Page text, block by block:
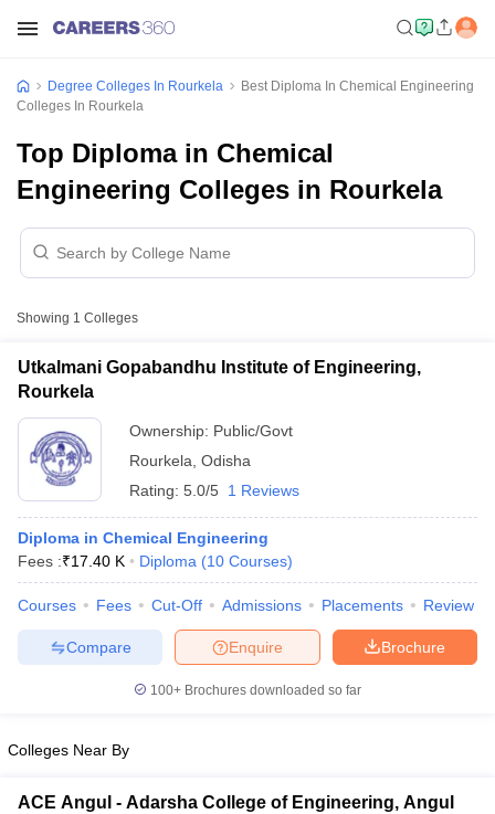
Degree Colleges In Rourkela
Best Diploma In Chemical Engineering
Colleges In Rourkela
Top Diploma in Chemical
Engineering Colleges in Rourkela
Showing 1 Colleges
Utkalmani Gopabandhu Institute of Engineering,
Rourkela
Ownership: Public/Govt
Rourkela Odisha
Rating: 5.0/5 1 Reviews
Diploma in Chemical Engineering
Fees :₹17.40 K Diploma (10 Courses)
Courses Fees Cut-Off Admissions Placements Review
Brochure
Enquire
Compare
100+ Brochures downloaded so far
Colleges Near By
ACE Angul - Adarsha College of Engineering, Angul